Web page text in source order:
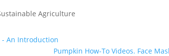
Agriculture
An Introduction
Pumpkin How-To Videos. Face